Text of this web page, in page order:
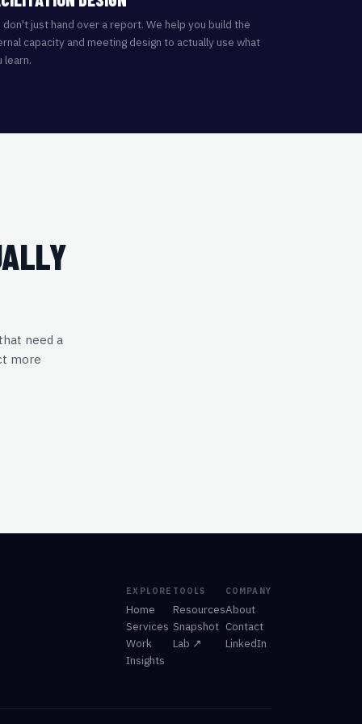
don't just hand over a report. We help you build the
capacity and meeting design to actually use what
learn.
need a
more
EXPLORE
Home
Services
Work
Insights
TOOLS
Resources
Snapshot
Lab ↗
COMPANY
About
Contact
LinkedIn